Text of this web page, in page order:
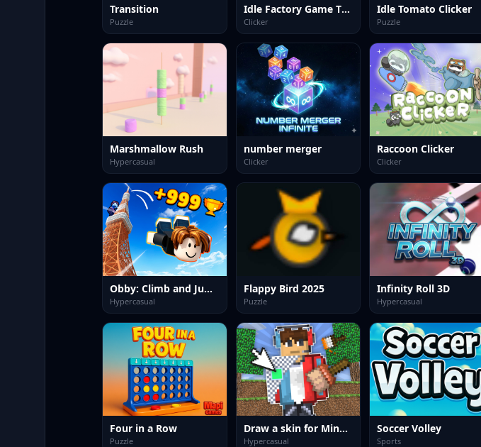
Transition
Puzzle
Idle Factory Game Tycoon
Clicker
Idle Tomato Clicker
Puzzle
Marshmallow Rush
Hypercasual
number merger
Clicker
Raccoon Clicker
Clicker
Obby: Climb and Jump
Hypercasual
Flappy Bird 2025
Puzzle
Infinity Roll 3D
Hypercasual
Four in a Row
Puzzle
Draw a skin for Mineblock with physics
Hypercasual
Soccer Volley
Sports